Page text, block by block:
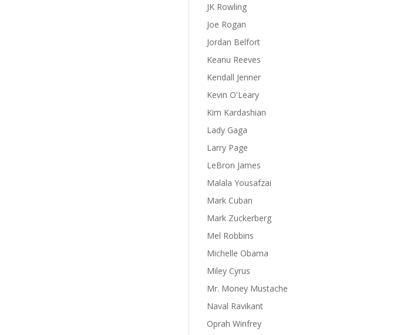
JK Rowling
Joe Rogan
Jordan Belfort
Keanu Reeves
Kendall Jenner
Kevin O'Leary
Kim Kardashian
Lady Gaga
Larry Page
LeBron James
Malala Yousafzai
Mark Cuban
Mark Zuckerberg
Mel Robbins
Michelle Obama
Miley Cyrus
Mr. Money Mustache
Naval Ravikant
Oprah Winfrey